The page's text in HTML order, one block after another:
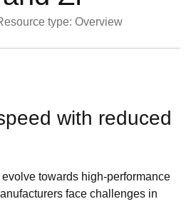
type: Overview
with reduced
towards high-performance
face challenges in